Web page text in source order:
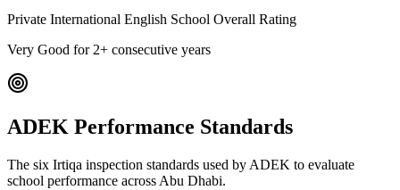
Private International English School Overall Rating
Very Good for 2+ consecutive years
ADEK Performance Standards
The six Irtiqa inspection standards used by ADEK to evaluate
school performance across Abu Dhabi.